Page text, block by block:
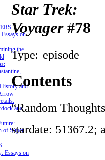
Essays on
the
and
and
of Super-
Essays on
Star Trek:
Voyager#78
Type: episode
Contents
“Random
stardate: 51367.2;